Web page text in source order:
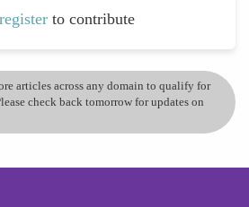
register to contribute
articles across any domain to qualify for
check back tomorrow for updates on